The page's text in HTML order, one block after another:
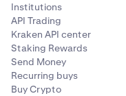
Institutions
API Trading
Kraken API center
Staking Rewards
Send Money
Recurring buys
Buy Crypto